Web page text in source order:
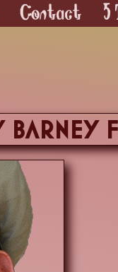
Contact 5